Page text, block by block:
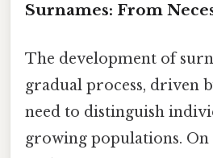
Surnames: From
The development of
gradual process, driven
need to distinguish
growing populations.